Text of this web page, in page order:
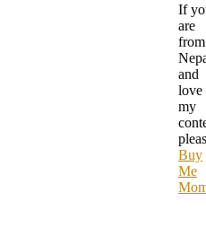
If
are
from
and
love
my
Buy
Me